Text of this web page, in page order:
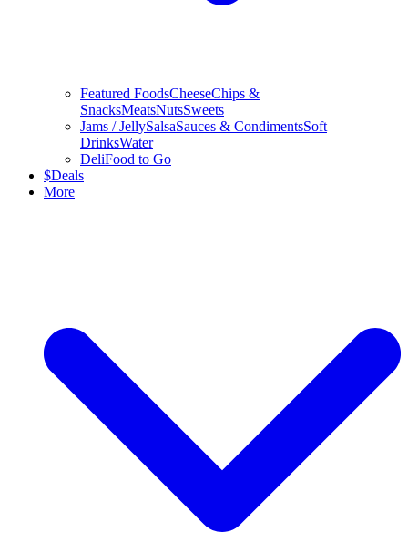
Featured FoodsCheeseChips &
SnacksMeatsNutsSweets
Jams / JellySalsaSauces & CondimentsSoft
DrinksWater
DeliFood to Go
$Deals
More